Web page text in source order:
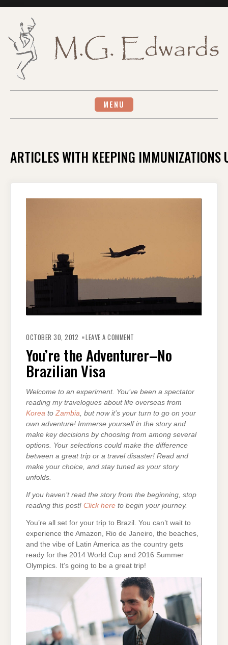
MENU
ARTICLES WITH KEEPING IMMUNIZATIONS
OCTOBER 30, 2012 LEAVE A COMMENT
ADVENTURER–
NO
BRAZILIAN
You’re the Adventurer–No
Brazilian Visa
Welcome to an experiment. You’ve been a spectator
reading my travelogues about life overseas from
Korea toZambia, but now it’s your turn to go on your
own adventure! Immerse yourself in the story and
make key decisions by choosing from among several
options. Your selections could make the difference
between a great trip or a travel disaster! Read and
make your choice, and stay tuned as your story
unfolds.
If you haven’t read the story from the beginning, stop
reading this post! Click here to begin your journey.
You’re all set for your trip to Brazil. You can’t wait to
experience the Amazon, Rio de Janeiro, the beaches,
and the vibe of Latin America as the country gets
ready for the 2014 World Cup and 2016 Summer
Olympics. It’s going to be a great trip!